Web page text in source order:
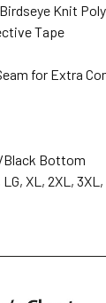
Knit
Tape
for Extra
Black Bottom
XL, 2XL, 3XL,